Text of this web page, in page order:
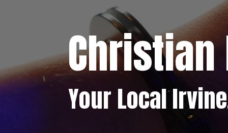
Christian
Your LocalIrvine